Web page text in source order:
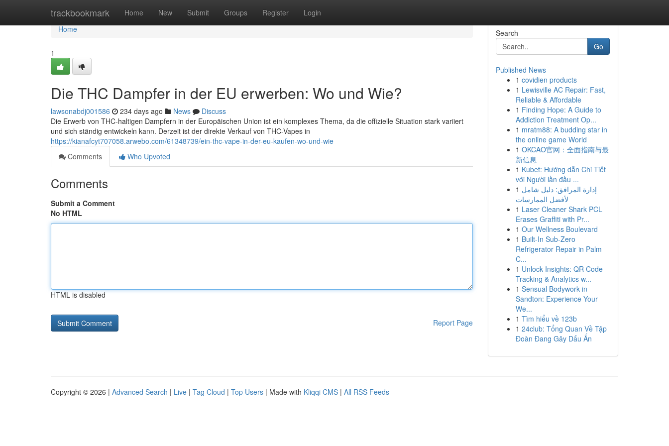
trackbookmark Home New Submit Groups Register Login
Home
Home
1
Die THC Dampfer in der EU erwerben: Wo und Wie?
lawsonabdj001586 234 days ago News
Discuss
Die Erwerb von THC-haltigen Dampfern in der Europäischen Union ist ein komplexes Thema, da die offizielle Situation stark variiert
und sich ständig entwickeln kann. Derzeit ist der direkte Verkauf von THC-Vapes in
https://kianafcyt707058.arwebo.com/61348739/ein-thc-vape-in-der-eu-kaufen-wo-und-wie
Comments
Who Upvoted
Comments
Submit a Comment
No HTML
HTML is disabled
Report Page
Search
Go
Published News
1 covidien products
1 Lewisville AC Repair: Fast,
Reliable & Affordable
1 Finding Hope: A Guide to
Addiction Treatment Op...
1 mratm88: A budding star in
the online game World
1 OKCAO官网：全面指南与最
新信息
1 Kubet: Hướng dẫn Chi Tiết
với Người lần đầu ...
1 إدارة المرافق: دليل شامل
لأفضل الممارسات
1 Laser Cleaner Shark PCL
Erases Graffiti with Pr...
1 Our Wellness Boulevard
1 Built-In Sub-Zero
Refrigerator Repair in Palm
C...
1 Unlock Insights: QR Code
Tracking & Analytics w...
1 Sensual Bodywork in
Sandton: Experience Your
We...
1 Tìm hiểu về 123b
1 24club: Tổng Quan Về Tập
Đoàn Đang Gây Dấu Ấn
Copyright © 2026 | Advanced Search | Live | Tag Cloud | Top Users | Made with Kliqqi CMS | All RSS Feeds